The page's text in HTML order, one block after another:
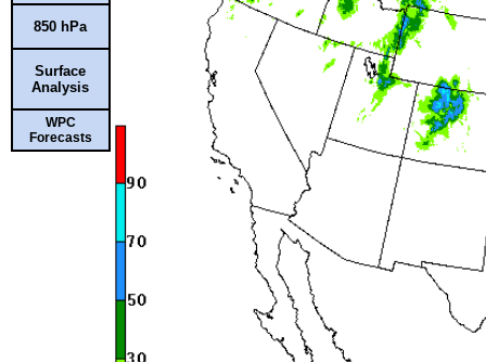
850 hPa
Surface
Analysis
WPC
Forecasts